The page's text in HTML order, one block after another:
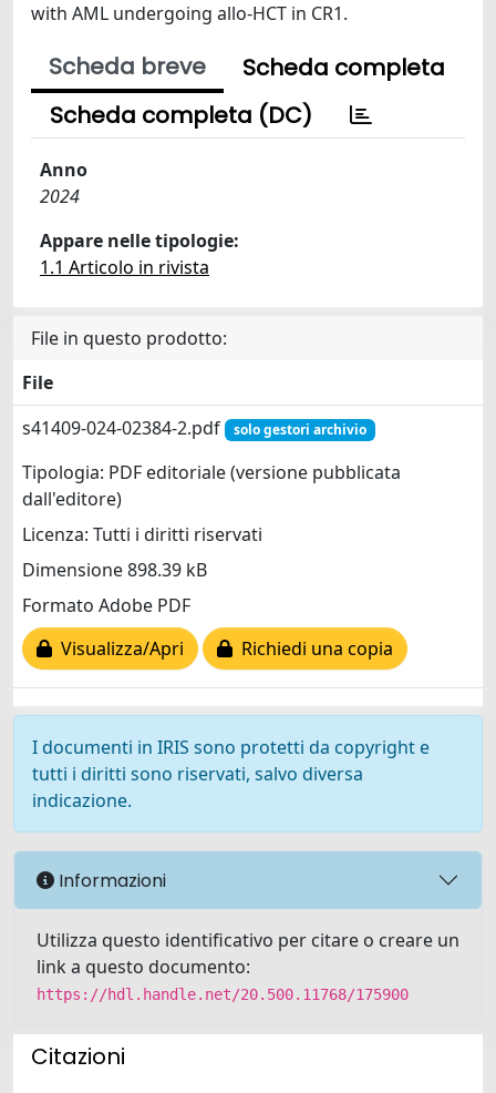
with AML undergoing allo-HCT in CR1.
Scheda breve
Scheda completa
Scheda completa (DC)
Anno
2024
Appare nelle tipologie:
1.1 Articolo in rivista
File in questo prodotto:
File
s41409-024-02384-2.pdf
solo gestori archivio
Tipologia: PDF editoriale (versione pubblicata
dall'editore)
Licenza: Tutti i diritti riservati
Dimensione 898.39 kB
Formato Adobe PDF
Visualizza/Apri
Richiedi una copia
I documenti in IRIS sono protetti da copyright e
tutti i diritti sono riservati, salvo diversa
indicazione.
Informazioni
Utilizza questo identificativo per citare o creare un
link a questo documento:
https://hdl.handle.net/20.500.11768/175900
Citazioni